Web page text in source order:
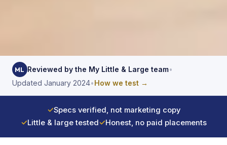
ML Reviewed by the My Little & Large team•
Updated January 2024•How we test →
✓Specs verified, not marketing copy
✓Little & large tested✓Honest, no paid placements